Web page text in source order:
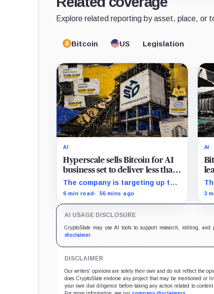
Explore related reporting by asset, place, or
Bitcoin US Legislation
AI
Hyperscale sells Bitcoin for AI
business set to deliver less than
20% of 2027 revenue
The company is targeting up to
$350 million in sales, but lending,
the forecast.
6 min read 56 mins ago
AI
3
AI USAGE DISCLOSURE
CryptoSlate may use AI tools to support research, editing,
disclaimer
DISCLAIMER
Our writers' opinions are solely their own and do not reflect the
does CryptoSlate endorse any project that may be mentioned or
your own due diligence before taking any action related to